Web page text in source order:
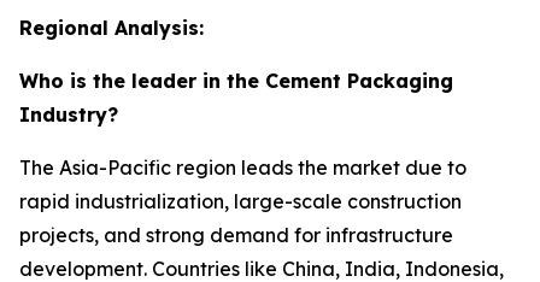
Regional Analysis:
Who is the leader in the Cement Packaging
Industry?
The Asia-Pacific region leads the market due to
rapid industrialization, large-scale construction
projects, and strong demand for infrastructure
development. Countries like China, India, Indonesia,